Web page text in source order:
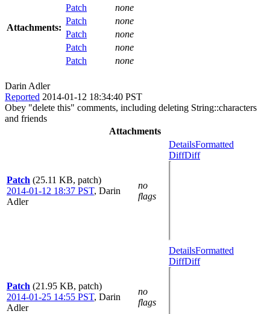
Attachments:
Patch
none
Patch
none
Patch
none
Patch
none
Patch
none
Darin Adler
Reported 2014-01-12 18:34:40 PST
Obey "delete this" comments, including deleting String::characters
and friends
Attachments
Patch (25.11 KB, patch)
2014-01-12 18:37 PST, Darin
Adler
no
flags
DetailsFormatted
DiffDiff
Patch (21.95 KB, patch)
2014-01-25 14:55 PST, Darin
Adler
no
flags
DetailsFormatted
DiffDiff